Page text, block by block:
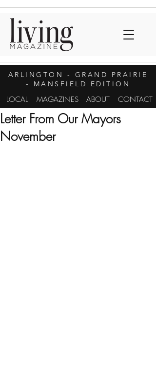
ARLINGTON
- GRAND PRAIRIE
- MANSFIELD EDITION
LOCAL MAGAZINES ABOUT CONTACT
Letter From Our Mayors
November